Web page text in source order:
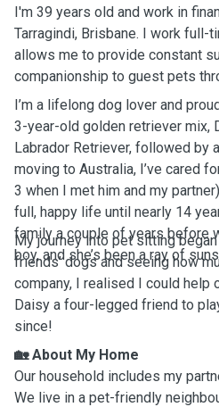
I'm 39 years old and work in
Tarragindi, Brisbane. I work full-
allows me to provide constant
companionship to guest pets
I’m a lifelong dog lover and
3-year-old golden retriever mix,
Labrador Retriever, followed by
moving to Australia, I’ve cared
3 when I met him and my
full, happy life until nearly 14
family a couple of years before
boy, and she’s been a ray of
My journey into pet sitting
friends’ dogs and seeing how
company, I realised I could
Daisy a four-legged friend to
since!
🏡About My Home
Our household includes my
We live in a pet-friendly